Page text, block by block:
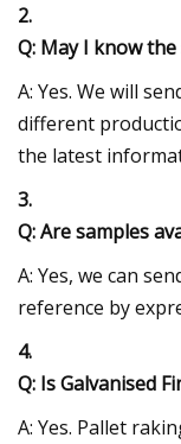
2.
Q: May I know
A: Yes. We will
different
the latest
3.
Q: Are samples
A: Yes, we can
reference by
4.
Q: Is Galvanised
A: Yes. Pallet